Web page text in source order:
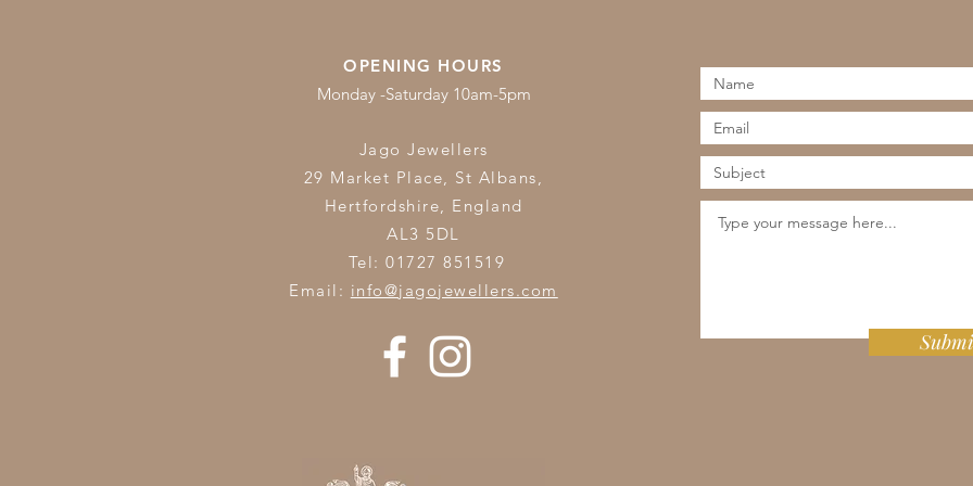
OPENING HOURS
Monday -Saturday 10am-5pm
Jago Jewellers
29 Market Place, St Albans,
Hertfordshire, England
AL3 5DL
Tel: 01727 851519
Email: info@jagojewellers.com